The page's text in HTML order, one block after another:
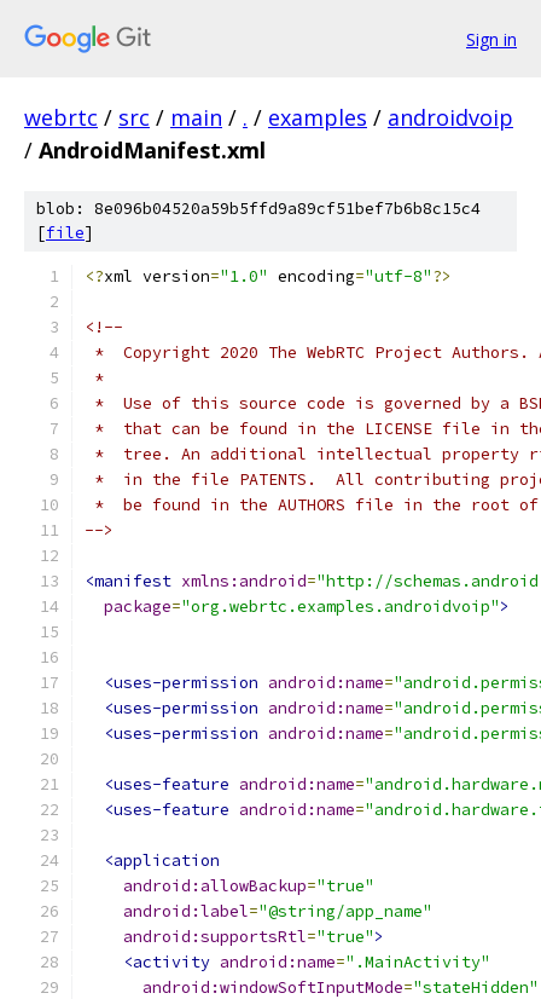
Sign in
webrtc / src / main / . / examples / androidvoip
/ AndroidManifest.xml
blob: 8e096b04520a59b5ffd9a89cf51bef7b6b8c15c4
[file]
<?xml version="1.0" encoding="utf-8"?>
<!--
*  Copyright 2020 The WebRTC Project
*
*  Use of this source code is governed by a
*  that can be found in the LICENSE file in
*  tree. An additional intellectual property
*  in the file PATENTS.  All contributing
*  be found in the AUTHORS file in the root
-->
<manifest xmlns:android="http://
package="org.webrtc.examples.androidvoip">
<uses-permission android:name=
<uses-permission android:name=
<uses-permission android:name=
<uses-feature android:name=
<uses-feature android:name=
<application
android:allowBackup="true"
android:label="@string/app_name"
android:supportsRtl="true">
<activity android:name=".MainActivity"
android:windowSoftInputMode="stateHidden"